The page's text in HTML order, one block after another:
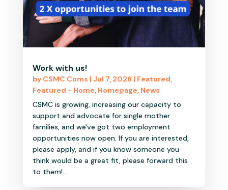
Work with us!
by CSMC Coms | Jul 7, 2026 | Featured,
Featured - Home, Homepage, News
CSMC is growing, increasing our capacity to
support and advocate for single mother
families, and we've got two employment
opportunities now open. If you are interested,
please apply, and if you know someone you
think would be a great fit, please forward this
to them!...